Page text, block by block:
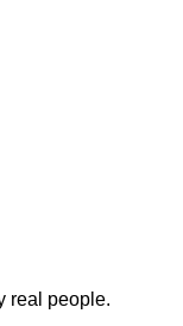
real people.